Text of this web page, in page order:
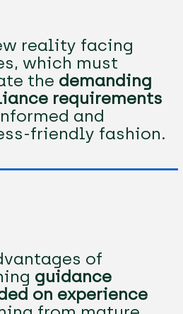
reality facing
which must
the demanding
requirements
and
friendly fashion.
of
guidance
on experience